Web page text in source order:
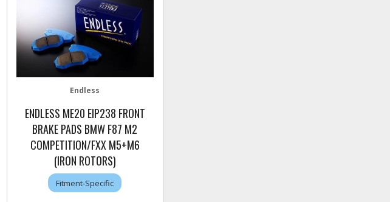
Endless
ENDLESS ME20 EIP238 FRONT
BRAKE PADS BMW F87 M2
COMPETITION/FXX M5+M6
(IRON ROTORS)
Fitment-Specific